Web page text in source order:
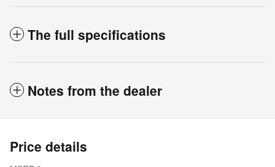
The full specifications
Notes from the dealer
Price details